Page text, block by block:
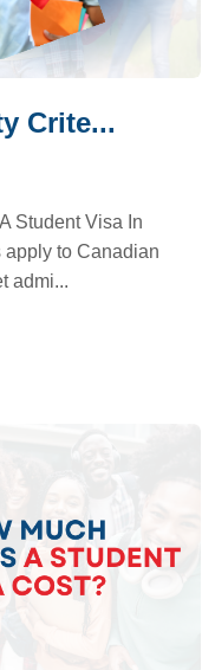
Crite...
Student Visa In
apply to Canadian
admi...